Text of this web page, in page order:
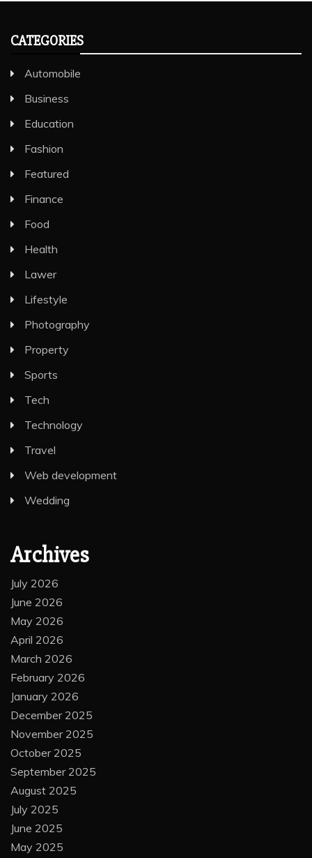
CATEGORIES
Automobile
Business
Education
Fashion
Featured
Finance
Food
Health
Lawer
Lifestyle
Photography
Property
Sports
Tech
Technology
Travel
Web development
Wedding
Archives
July 2026
June 2026
May 2026
April 2026
March 2026
February 2026
January 2026
December 2025
November 2025
October 2025
September 2025
August 2025
July 2025
June 2025
May 2025